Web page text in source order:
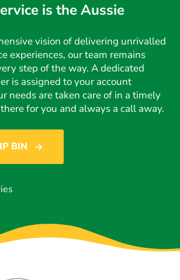
is the Aussie
vision of delivering unrivalled
experiences, our team remains
step of the way. A dedicated
is assigned to your account
needs are taken care of in a timely
for you and always a call away.
BIN